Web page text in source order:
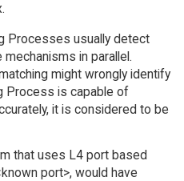
Processes usually detect
in parallel.
might wrongly identify
Process is capable of
it is considered to be
that uses L4 port based
port>, would have